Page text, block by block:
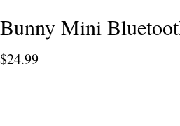
Bunny Mini
$24.99